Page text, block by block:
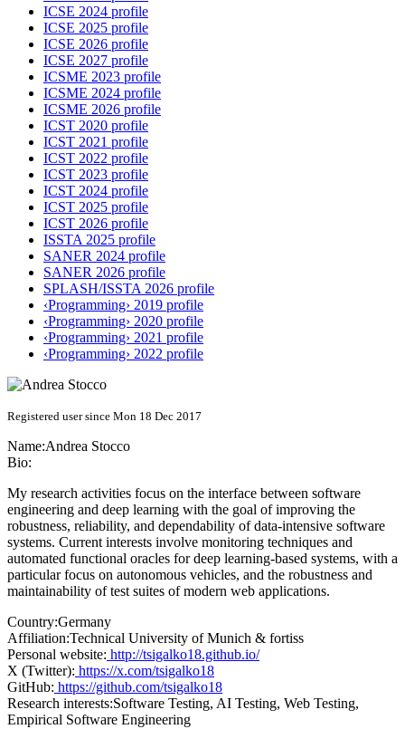
ICSE 2024 profile
ICSE 2025 profile
ICSE 2026 profile
ICSE 2027 profile
ICSME 2023 profile
ICSME 2024 profile
ICSME 2026 profile
ICST 2020 profile
ICST 2021 profile
ICST 2022 profile
ICST 2023 profile
ICST 2024 profile
ICST 2025 profile
ICST 2026 profile
ISSTA 2025 profile
SANER 2024 profile
SANER 2026 profile
SPLASH/ISSTA 2026 profile
‹Programming› 2019 profile
‹Programming› 2020 profile
‹Programming› 2021 profile
‹Programming› 2022 profile
Registered user since Mon 18 Dec 2017
Name:Andrea Stocco
Bio:
My research activities focus on the interface between software
engineering and deep learning with the goal of improving the
robustness, reliability, and dependability of data-intensive software
systems. Current interests involve monitoring techniques and
automated functional oracles for deep learning-based systems, with a
particular focus on autonomous vehicles, and the robustness and
maintainability of test suites of modern web applications.
Country:Germany
Affiliation:Technical University of Munich & fortiss
Personal website: http://tsigalko18.github.io/
X (Twitter): https://x.com/tsigalko18
GitHub: https://github.com/tsigalko18
Research interests:Software Testing, AI Testing, Web Testing,
Empirical Software Engineering